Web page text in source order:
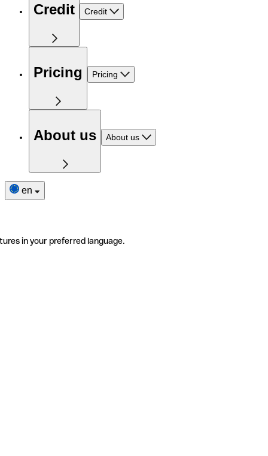
Credit Credit
Pricing Pricing
About us About us
en
in your preferred language.